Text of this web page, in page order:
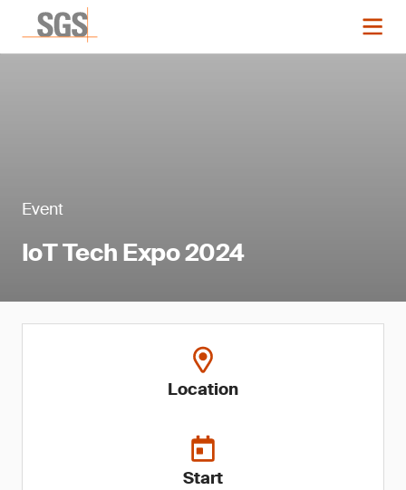
Event
IoT Tech Expo 2024
Location
Start